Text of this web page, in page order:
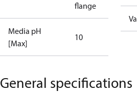
flange
Media pH
[Max]
10
General specifications